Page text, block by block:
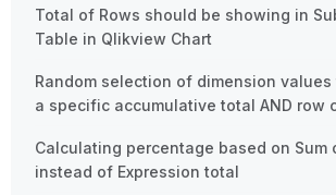
Total of Rows should be showing in
Table in Qlikview Chart
Random selection of dimension
a specific accumulative total AND row
Calculating percentage based on Sum
instead of Expression total